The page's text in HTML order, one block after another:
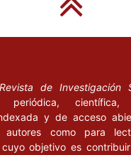
“De Collisione
Morality, and Politics”.
4-5, march, pp. 901-918.
de Investigación
periódica, científica,
y de acceso
como para
cuyo objetivo es